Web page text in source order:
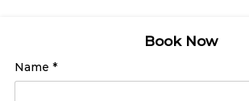
Book Now
Name *